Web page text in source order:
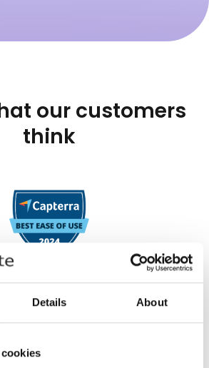
Details About
our customers
think
4.7 stars